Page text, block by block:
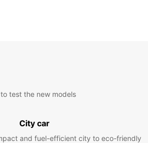
test the new models
City car
and fuel-efficient city to eco-friendly